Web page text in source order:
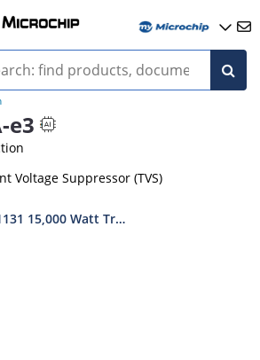
e3
Voltage Suppressor (TVS)
15,000 Watt Transient Voltage